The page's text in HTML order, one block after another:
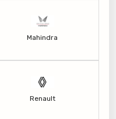
Mahindra
Renault